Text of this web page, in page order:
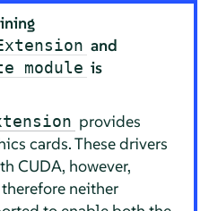
and
module is
provides
cards. These drivers
CUDA, however,
neither